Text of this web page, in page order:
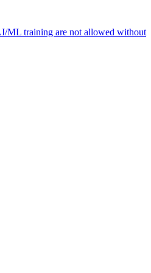
ML training are not allowed without